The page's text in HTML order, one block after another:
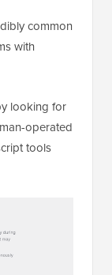
common
with
looking for
operated
tools